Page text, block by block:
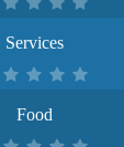
Services
Food